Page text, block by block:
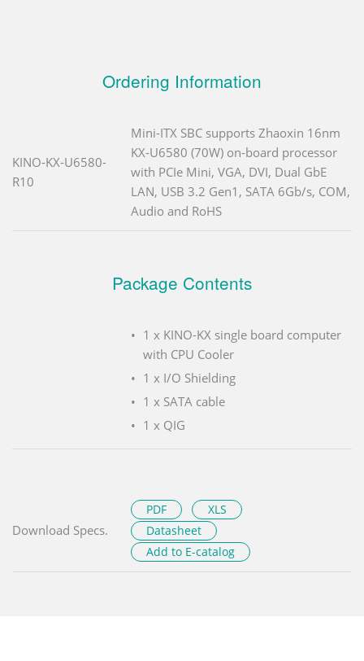
Ordering Information
KINO-KX-U6580-
R10
Mini-ITX SBC supports Zhaoxin 16nm
KX-U6580 (70W) on-board processor
with PCIe Mini, VGA, DVI, Dual GbE
LAN, USB 3.2 Gen1, SATA 6Gb/s, COM,
Audio and RoHS
Package Contents
1 x KINO-KX single board computer
with CPU Cooler
1 x I/O Shielding
1 x SATA cable
1 x QIG
Download Specs.
PDF
XLS
Datasheet
Add to E-catalog